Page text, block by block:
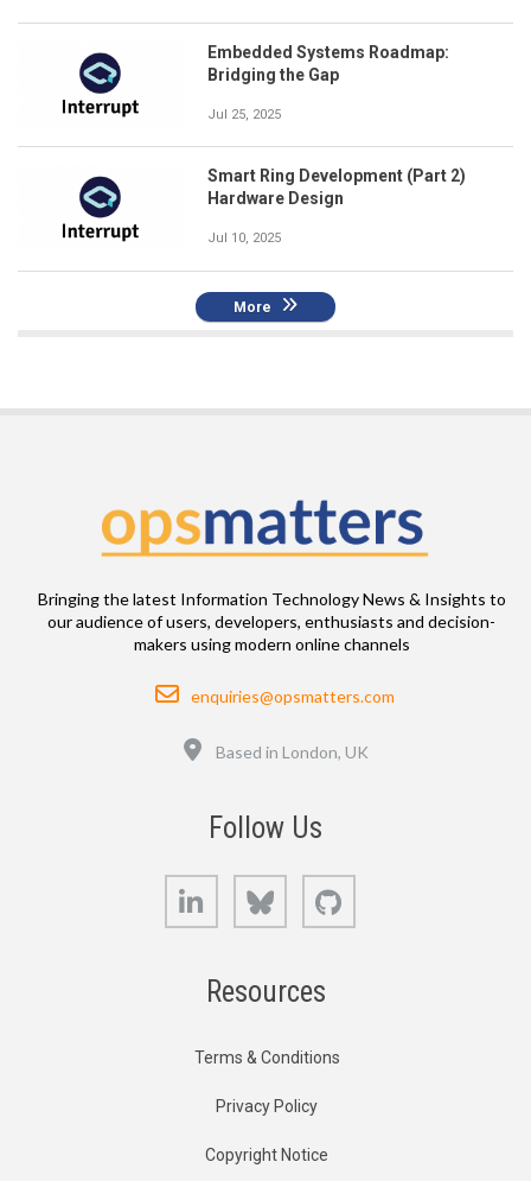
Embedded Systems Roadmap:
Bridging the Gap
Jul 25, 2025
Smart Ring Development (Part 2)
Hardware Design
Jul 10, 2025
More
Bringing the latest Information Technology News & Insights to
our audience of users, developers, enthusiasts and decision-
makers using modern online channels
Email
enquiries@opsmatters.com
Based in London, UK
Follow Us
LinkedIn Bluesky
Resources
Terms & Conditions
Privacy Policy
Copyright Notice